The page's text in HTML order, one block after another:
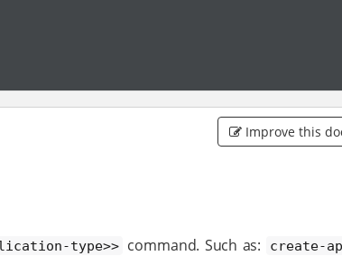
Improve this
type>> command. Such as: create-